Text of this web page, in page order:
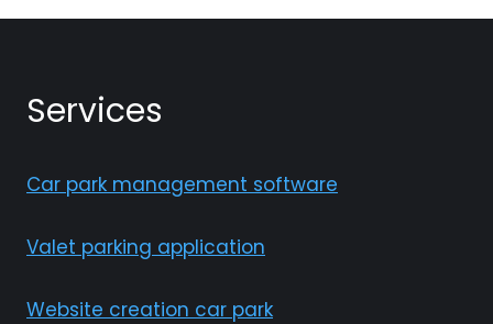
Services
Car park management software
Valet parking application
Website creation car park